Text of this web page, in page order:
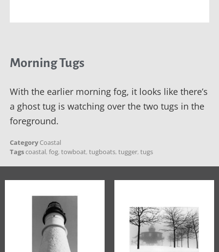
Morning Tugs
With the earlier morning fog, it looks like there’s
a ghost tug is watching over the two tugs in the
foreground.
Category Coastal
Tagscoastal, fog, towboat, tugboats, tugger, tugs